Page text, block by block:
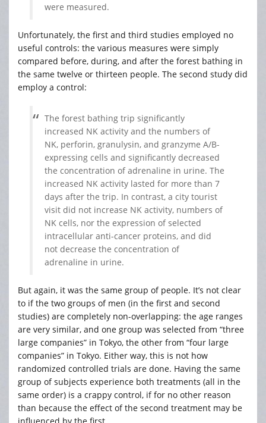
were measured.
Unfortunately, the first and third studies employed no
useful controls: the various measures were simply
compared before, during, and after the forest bathing in
the same twelve or thirteen people. The second study did
employ a control:
The forest bathing trip significantly
increased NK activity and the numbers of
NK, perforin, granulysin, and granzyme A/B-
expressing cells and significantly decreased
the concentration of adrenaline in urine. The
increased NK activity lasted for more than 7
days after the trip. In contrast, a city tourist
visit did not increase NK activity, numbers of
NK cells, nor the expression of selected
intracellular anti-cancer proteins, and did
not decrease the concentration of
adrenaline in urine.
But again, it was the same group of people. It’s not clear
to if the two groups of men (in the first and second
studies) are completely non-overlapping: the age ranges
are very similar, and one group was selected from “three
large companies” in Tokyo, the other from “four large
companies” in Tokyo. Either way, this is not how
randomized controlled trials are done. Having the same
group of subjects experience both treatments (all in the
same order) is a crappy control, if for no other reason
than because the effect of the second treatment may be